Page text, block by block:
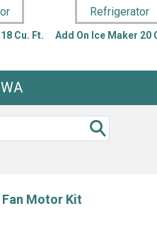
Cu. Ft. Add On Ice Maker 20
Motor Kit